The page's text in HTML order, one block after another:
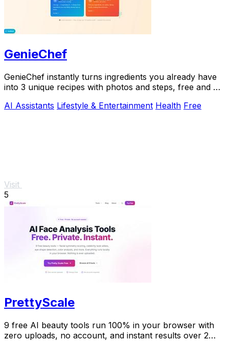
GenieChef
GenieChef instantly turns ingredients you already have
into 3 unique recipes with photos and steps, free and no
AI Assistants Lifestyle & Entertainment Health Free
Visit
5
PrettyScale
9 free AI beauty tools run 100% in your browser with
zero uploads, no account, and instant results over 2